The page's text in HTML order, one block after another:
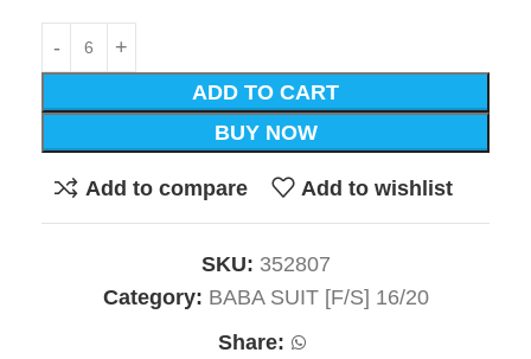
ADD TO CART
BUY NOW
Add to compare Add to wishlist
SKU: 352807
Category: BABA SUIT [F/S] 16/20
Share: